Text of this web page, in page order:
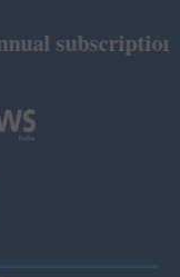
subscription